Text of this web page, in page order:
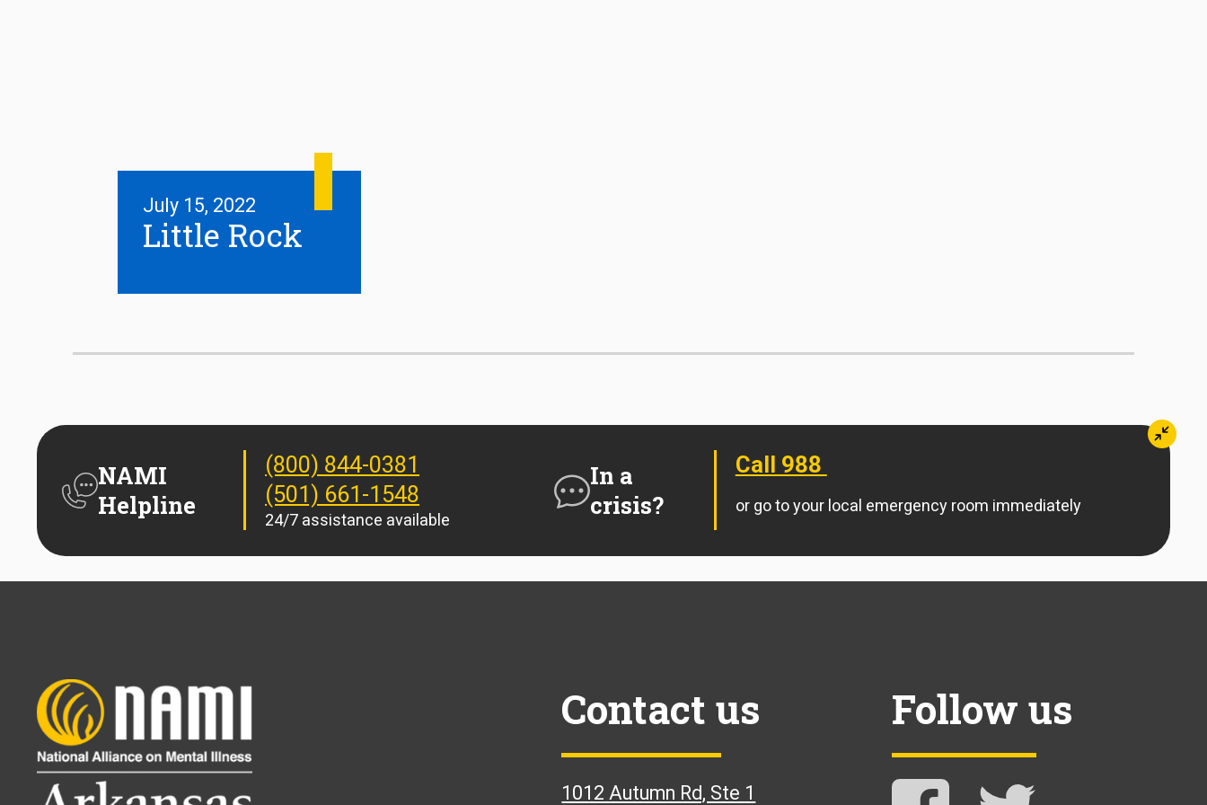
July 15, 2022
Little Rock
NAMI
Helpline
(800) 844-0381
(501) 661-1548
24/7 assistance available
In a
crisis?
Call 988
or go to your local emergency room immediately
Contact us
1012 Autumn Rd, Ste 1
Follow us
Follow NAMI Arkansas on Facebook
Follow NAMI Arkansas